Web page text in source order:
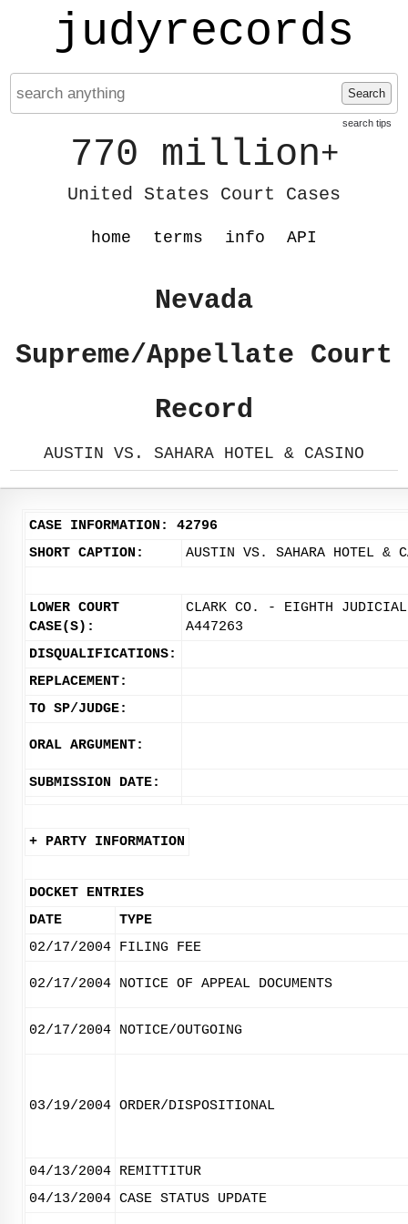
judyrecords
Search
search tips
770 million+
United States Court Cases
home terms info API
Nevada
Supreme/Appellate Court
Record
AUSTIN VS. SAHARA HOTEL & CASINO
CASE INFORMATION: 42796
SHORT CAPTION:
AUSTIN VS. SAHARA HOTEL &
LOWER COURT
CASE(S):
CLARK CO. - EIGHTH
A447263
DISQUALIFICATIONS:
REPLACEMENT:
TO SP/JUDGE:
ORAL ARGUMENT:
SUBMISSION DATE:
+ PARTY INFORMATION
DOCKET ENTRIES
DATE
TYPE
02/17/2004 FILING FEE
02/17/2004 NOTICE OF APPEAL DOCUMENTS
02/17/2004 NOTICE/OUTGOING
03/19/2004 ORDER/DISPOSITIONAL
04/13/2004 REMITTITUR
04/13/2004 CASE STATUS UPDATE